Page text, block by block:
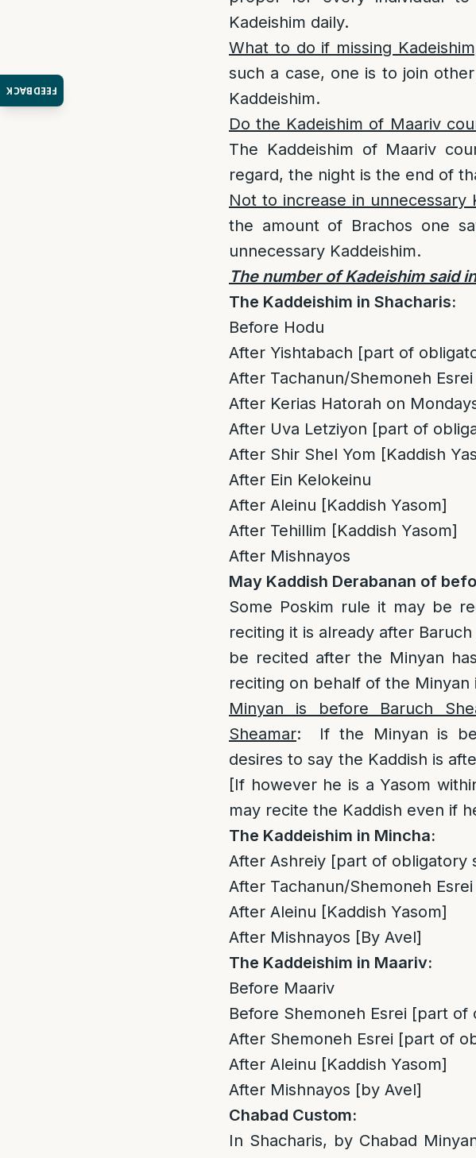
FEEDBACK
Kadeishim daily.
What to do if missing
such a case, one is to join
Kaddeishim.
Do the Kadeishim of Maariv
The Kaddeishim of Maariv
regard, the night is the end of
Not to increase in unnecessary
the amount of Brachos one
unnecessary Kaddeishim.
The number of Kadeishim said
The Kaddeishim in Shacharis:
Before Hodu
After Yishtabach [part of
After Tachanun/Shemoneh
After Kerias Hatorah on
After Uva Letziyon [part of
After Shir Shel Yom [Kaddish
After Ein Kelokeinu
After Aleinu [Kaddish Yasom]
After Tehillim [Kaddish Yasom]
After Mishnayos
May Kaddish Derabanan of
Some Poskim rule it may be
reciting it is already after
be recited after the Minyan
reciting on behalf of the Minyan
Minyan is before Baruch
Sheamar: If the Minyan is
desires to say the Kaddish is
[If however he is a Yasom
may recite the Kaddish even if
The Kaddeishim in Mincha:
After Ashreiy [part of obligatory
After Tachanun/Shemoneh
After Aleinu [Kaddish Yasom]
After Mishnayos [By Avel]
The Kaddeishim in Maariv:
Before Maariv
Before Shemoneh Esrei [part of
After Shemoneh Esrei [part of
After Aleinu [Kaddish Yasom]
After Mishnayos [by Avel]
Chabad Custom:
In Shacharis, by Chabad